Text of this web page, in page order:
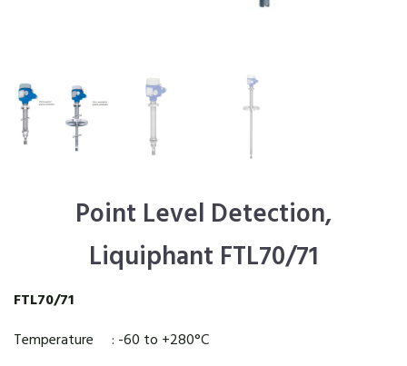
Point Level Detection,
Liquiphant FTL70/71
FTL70/71
Temperature : -60 to +280°C